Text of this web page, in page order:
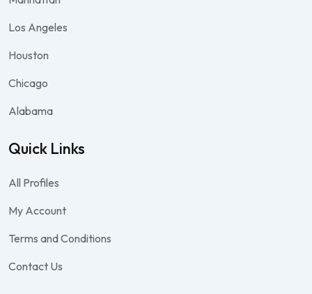
Los Angeles
Houston
Chicago
Alabama
Quick Links
All Profiles
My Account
Terms and Conditions
Contact Us